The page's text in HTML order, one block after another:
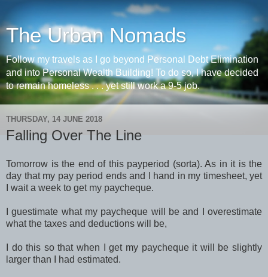
The Urban Nomads
Follow my travels as I go beyond Personal Debt Elimination
and into Personal Wealth Building! To do so, I have decided
to remain homeless . . . yet still work a 9-5 job.
THURSDAY, 14 JUNE 2018
Falling Over The Line
Tomorrow is the end of this payperiod (sorta). As in it is the
day that my pay period ends and I hand in my timesheet, yet
I wait a week to get my paycheque.
I guestimate what my paycheque will be and I overestimate
what the taxes and deductions will be,
I do this so that when I get my paycheque it will be slightly
larger than I had estimated.